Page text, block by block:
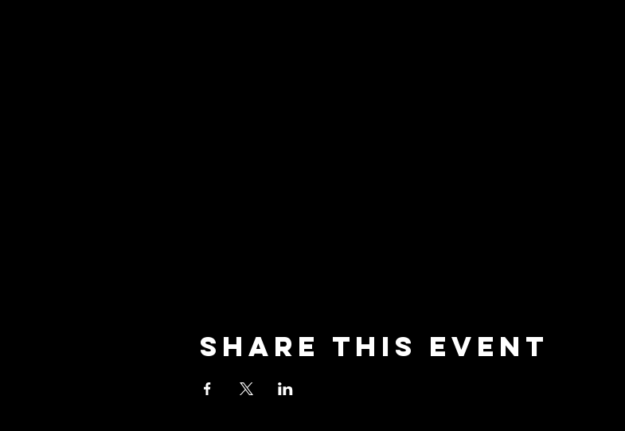
Share this event